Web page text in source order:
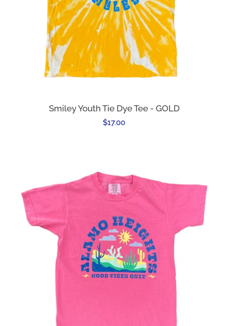
Smiley Youth Tie Dye Tee - GOLD
Regular
$17.00